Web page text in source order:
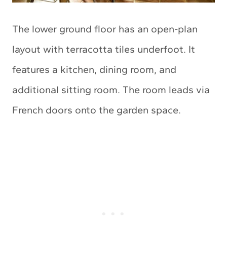
The lower ground floor has an open-plan
layout with terracotta tiles underfoot. It
features a kitchen, dining room, and
additional sitting room. The room leads via
French doors onto the garden space.